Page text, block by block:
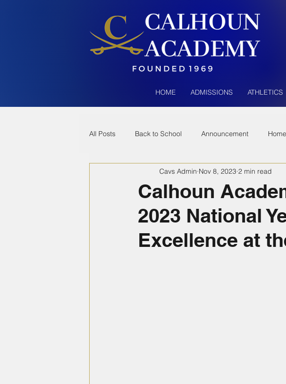
HOME ADMISSIONS ATHLETICS
All Posts Back to School Announcement
Calhoun
2023 National
Excellence at
Cavs Admin Nov 8, 2023 2 min read